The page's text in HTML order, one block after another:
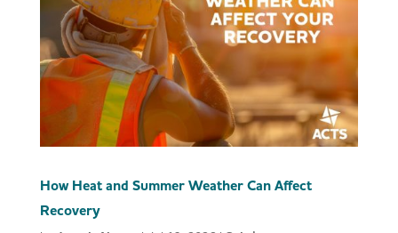
How Heat and Summer Weather Can Affect
Recovery